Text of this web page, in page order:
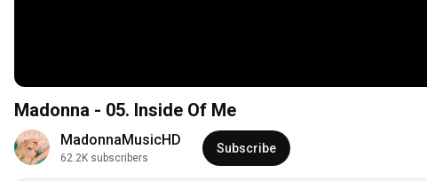
Madonna - 05. Inside Of Me
MadonnaMusicHD
62.2K subscribers
Subscribe